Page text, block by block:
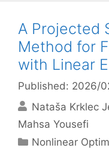
A Projected
Method for
with Linear
Published: 2026/
Nataša Krklec
Mahsa Yousefi
Categories
Nonlinear